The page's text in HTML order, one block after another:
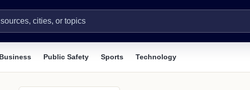
Business Public Safety Sports Technology